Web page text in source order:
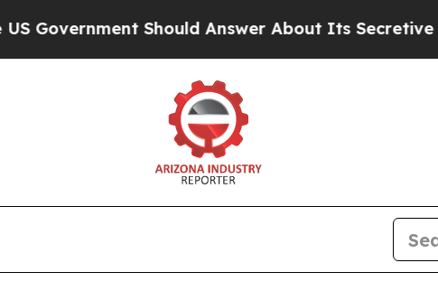
Should Answer About Its Secretive Frontier AI